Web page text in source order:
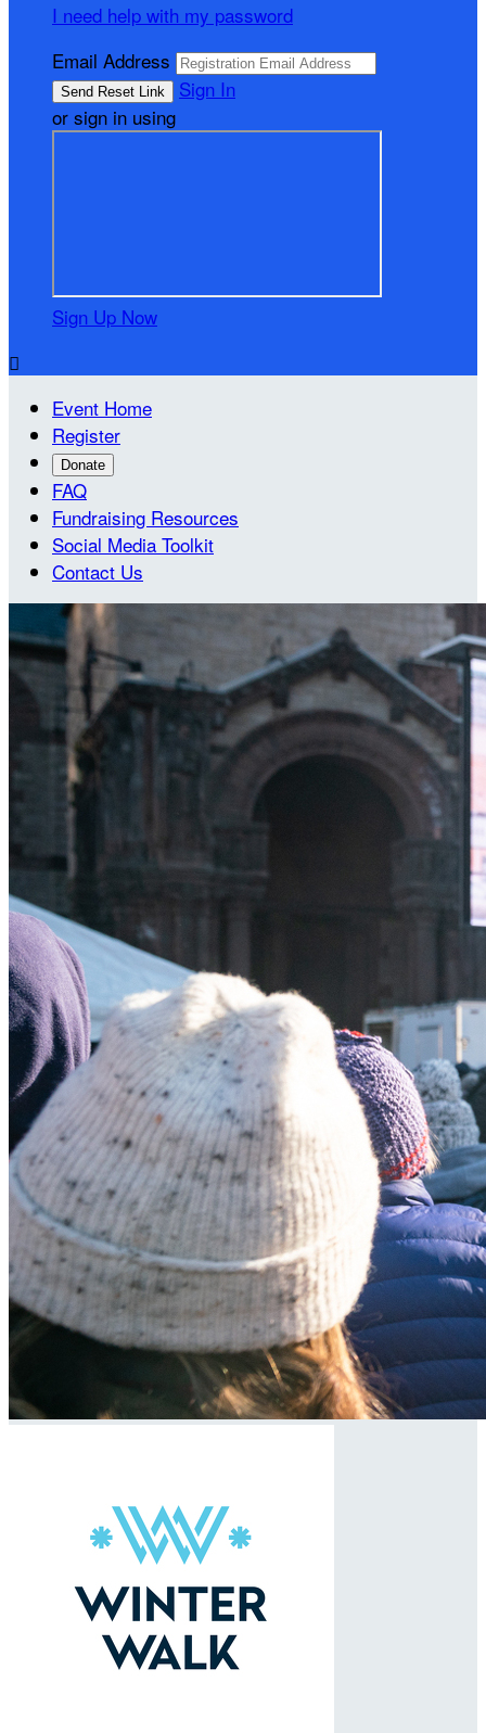
I need help with my password
Email Address
Sign In
or sign in using
Sign Up Now

Event Home
Register
Donate
FAQ
Fundraising Resources
Social Media Toolkit
Contact Us